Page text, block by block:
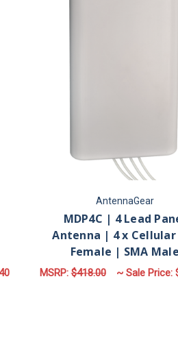
AntennaGear
MDP4C | 4 Lead
Antenna | 4 x
Female | SMA Male
MSRP:$418.00 ~ Sale Price: